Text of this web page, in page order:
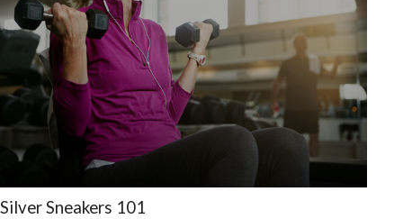
Silver Sneakers 101